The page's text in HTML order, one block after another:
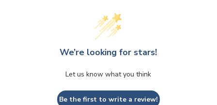
We’re looking for stars!
Let us know what you think
Be the first to write a review!